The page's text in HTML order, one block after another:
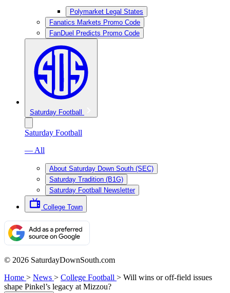
Polymarket Legal States
Fanatics Markets Promo Code
FanDuel Predicts Promo Code
Saturday Football
Saturday Football
— All
About Saturday Down South (SEC)
Saturday Tradition (B1G)
Saturday Football Newsletter
College Town
© 2026 SaturdayDownSouth.com
Home > News > College Football > Will wins or off-field issues
shape Pinkel’s legacy at Mizzou?